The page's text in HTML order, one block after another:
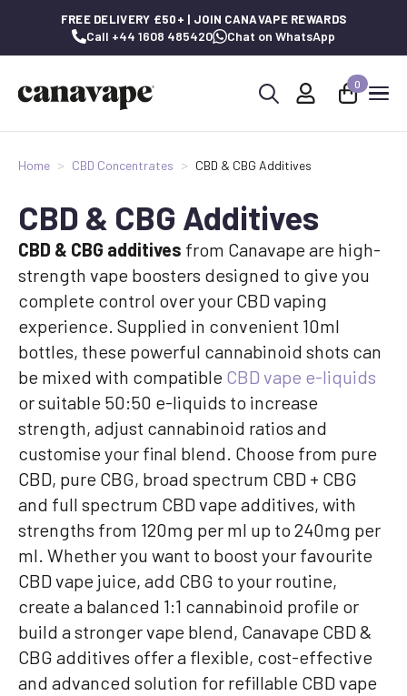
FREE DELIVERY £50+ | JOIN CANAVAPE REWARDS
Call +44 1608 485420 Chat on WhatsApp
0
Home CBD Concentrates CBD & CBG Additives
CBD & CBG Additives
CBD & CBG additives from Canavape are high-
strength vape boosters designed to give you
complete control over your CBD vaping
experience. Supplied in convenient 10ml
bottles, these powerful cannabinoid shots can
be mixed with compatible CBD vape e-liquids
or suitable 50:50 e-liquids to increase
strength, adjust cannabinoid ratios and
customise your final blend. Choose from pure
CBD, pure CBG, broad spectrum CBD + CBG
and full spectrum CBD vape additives, with
strengths from 120mg per ml up to 240mg per
ml. Whether you want to boost your favourite
CBD vape juice, add CBG to your routine,
create a balanced 1:1 cannabinoid profile or
build a stronger vape blend, Canavape CBD &
CBG additives offer a flexible, cost-effective
and advanced solution for refillable CBD vape